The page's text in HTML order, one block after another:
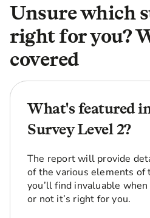
Unsure which
right for you?
covered
What's featured
Survey Level 2?
The report will provide
of the various elements of
you’ll find invaluable
or not it’s right for you.